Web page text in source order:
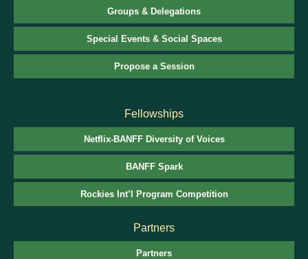
Groups & Delegations
Special Events & Social Spaces
Propose a Session
Fellowships
Netflix-BANFF Diversity of Voices
BANFF Spark
Rockies Int’l Program Competition
Partners
Partners